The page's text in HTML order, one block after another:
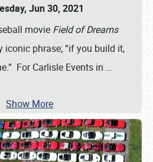
Jun 30, 2021
movie Field of Dreams
iconic phrase; “if you build it,
For Carlisle Events in …
Show More